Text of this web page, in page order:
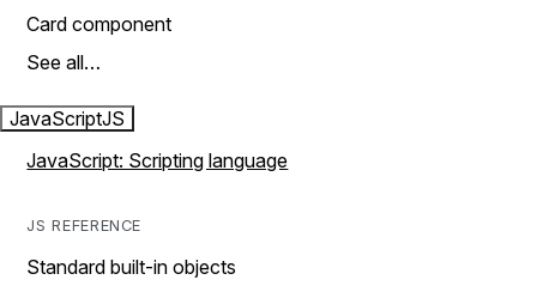
Card component
See all…
JavaScriptJS
JavaScript: Scripting language
JS REFERENCE
Standard built-in objects